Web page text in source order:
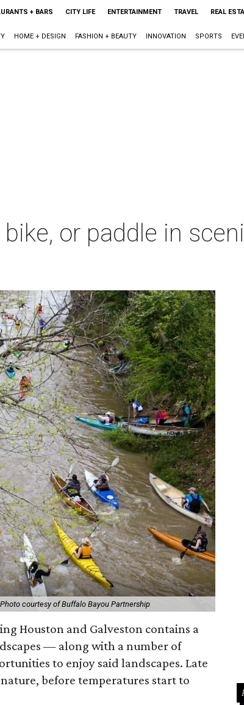
+ BARS CITY LIFE ENTERTAINMENT TRAVEL REAL
HOME + DESIGN FASHION + BEAUTY INNOVATION SPORTS
or paddle in
Photo courtesy of Buffalo Bayou Partnership
Houston and Galveston contains a
— along with a number of
to enjoy said landscapes. Late
before temperatures start to